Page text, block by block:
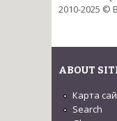
2010-2025 ©
ABOUT
Карта
Search